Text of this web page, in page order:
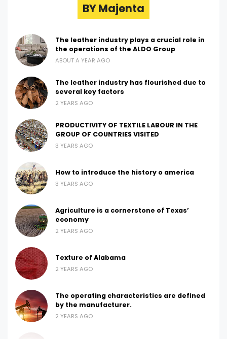
BY Majenta
The leather industry plays a crucial role in
the operations of the ALDO Group
ABOUT A YEAR AGO
The leather industry has flourished due to
several key factors
2 YEARS AGO
PRODUCTIVITY OF TEXTILE LABOUR IN THE
GROUP OF COUNTRIES VISITED
3 YEARS AGO
How to introduce the history o america
3 YEARS AGO
Agriculture is a cornerstone of Texas’
economy
2 YEARS AGO
Texture of Alabama
2 YEARS AGO
The operating characteristics are defined
by the manufacturer.
2 YEARS AGO